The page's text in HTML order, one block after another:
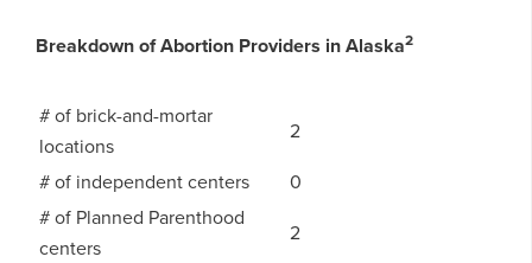
Breakdown of Abortion Providers in Alaska2
# of brick-and-mortar
locations
2
# of independent centers
0
# of Planned Parenthood
centers
2